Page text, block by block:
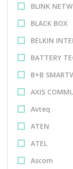
BLINK
BLACK BOX
BELKIN
BATTERY
B+B
AXIS
Avteq
ATEN
ATEL
Ascom